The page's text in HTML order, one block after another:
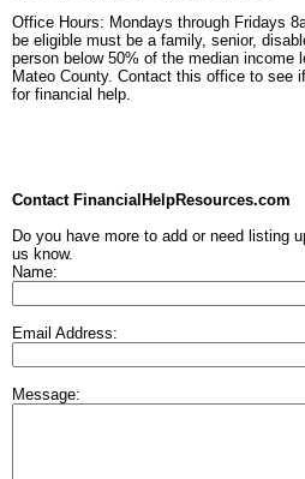
Office Hours: Mondays through Fridays
be eligible must be a family, senior,
person below 50% of the median income
Mateo County. Contact this office to see
for financial help.
Contact FinancialHelpResources.com
Do you have more to add or need listing
us know.
Name:
Email Address:
Message: